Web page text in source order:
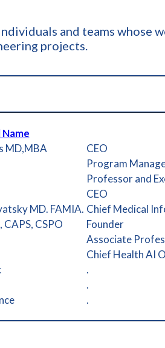
and teams whose
projects.
Name
MD,MBA
CEO
Program
Professor and
CEO
MD. FAMIA. Chief Medical
CSPO
Founder
Associate
Chief Health AI
.
.
.